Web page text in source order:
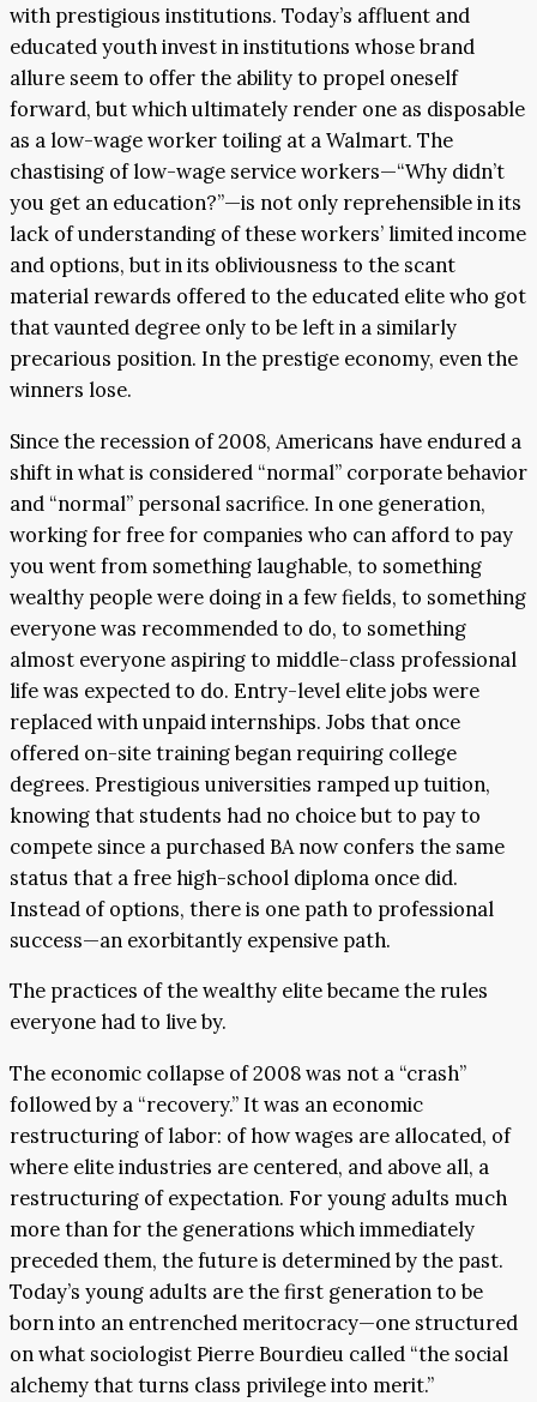
with prestigious institutions. Today’s affluent and
educated youth invest in institutions whose brand
allure seem to offer the ability to propel oneself
forward, but which ultimately render one as disposable
as a low-wage worker toiling at a Walmart. The
chastising of low-wage service workers—“Why didn’t
you get an education?”—is not only reprehensible in its
lack of understanding of these workers’ limited income
and options, but in its obliviousness to the scant
material rewards offered to the educated elite who got
that vaunted degree only to be left in a similarly
precarious position. In the prestige economy, even the
winners lose.
Since the recession of 2008, Americans have endured a
shift in what is considered “normal” corporate behavior
and “normal” personal sacrifice. In one generation,
working for free for companies who can afford to pay
you went from something laughable, to something
wealthy people were doing in a few fields, to something
everyone was recommended to do, to something
almost everyone aspiring to middle-class professional
life was expected to do. Entry-level elite jobs were
replaced with unpaid internships. Jobs that once
offered on-site training began requiring college
degrees. Prestigious universities ramped up tuition,
knowing that students had no choice but to pay to
compete since a purchased BA now confers the same
status that a free high-school diploma once did.
Instead of options, there is one path to professional
success—an exorbitantly expensive path.
The practices of the wealthy elite became the rules
everyone had to live by.
The economic collapse of 2008 was not a “crash”
followed by a “recovery.” It was an economic
restructuring of labor: of how wages are allocated, of
where elite industries are centered, and above all, a
restructuring of expectation. For young adults much
more than for the generations which immediately
preceded them, the future is determined by the past.
Today’s young adults are the first generation to be
born into an entrenched meritocracy—one structured
on what sociologist Pierre Bourdieu called “the social
alchemy that turns class privilege into merit.”